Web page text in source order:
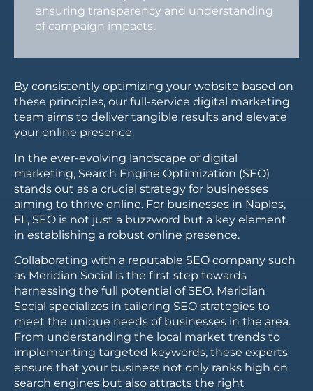
ensuring transparency and understanding
of campaign impacts.
By consistently optimizing your website based on
these principles, our full-service digital marketing
team aims to deliver tangible results and elevate
your online presence.
In the ever-evolving landscape of digital
marketing, Search Engine Optimization (SEO)
stands out as a crucial strategy for businesses
aiming to thrive online. For businesses in Naples,
FL, SEO is not just a buzzword but a key element
in establishing a robust online presence.
Collaborating with a reputable SEO company such
as Meridian Social is the first step towards
harnessing the full potential of SEO. Meridian
Social specializes in tailoring SEO strategies to
meet the unique needs of businesses in the area.
From understanding the local market trends to
implementing targeted keywords, these experts
ensure that your business not only ranks high on
search engines but also attracts the right